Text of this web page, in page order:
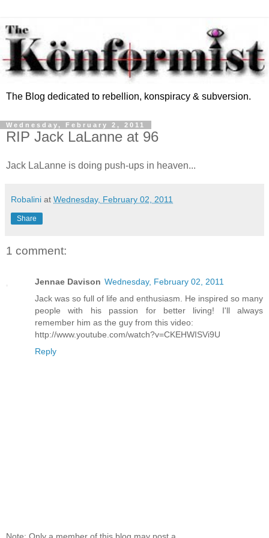
The Blog dedicated to rebellion, konspiracy & subversion.
Wednesday, February 2, 2011
RIP Jack LaLanne at 96
Jack LaLanne is doing push-ups in heaven...
Robalini at Wednesday, February 02, 2011
Share
1 comment:
Jennae Davison Wednesday, February 02, 2011
Jack was so full of life and enthusiasm. He inspired so many
people with his passion for better living! I'll always
remember him as the guy from this video:
http://www.youtube.com/watch?v=CKEHWISVi9U
Reply